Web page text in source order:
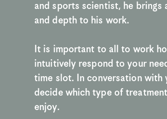
and sports scientist, he brings
and depth to his work.
It is important to all to work
intuitively respond to your
time slot. In conversation with
decide which type of
enjoy.